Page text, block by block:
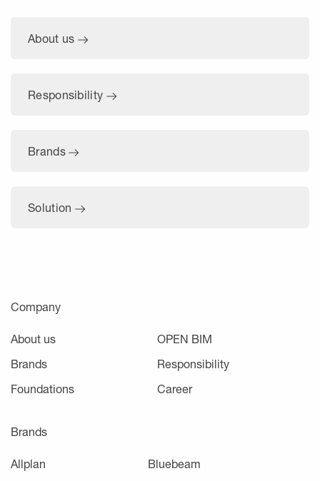
About us
Responsibility
Brands
Solution
Company
About us
OPEN BIM
Brands
Responsibility
Foundations
Career
Brands
Allplan
Bluebeam